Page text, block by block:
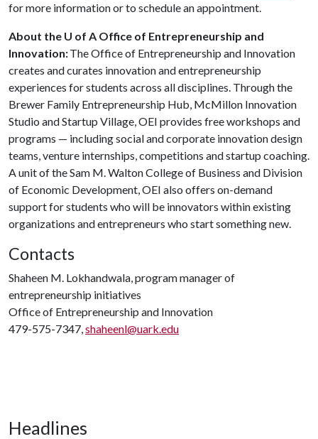
for more information or to schedule an appointment.
About the U of A Office of Entrepreneurship and
Innovation:The Office of Entrepreneurship and Innovation
creates and curates innovation and entrepreneurship
experiences for students across all disciplines. Through the
Brewer Family Entrepreneurship Hub, McMillon Innovation
Studio and Startup Village, OEI provides free workshops and
programs — including social and corporate innovation design
teams, venture internships, competitions and startup coaching.
A unit of the Sam M. Walton College of Business and Division
of Economic Development, OEI also offers on-demand
support for students who will be innovators within existing
organizations and entrepreneurs who start something new.
Contacts
Shaheen M. Lokhandwala, program manager of
entrepreneurship initiatives
Office of Entrepreneurship and Innovation
479-575-7347,shaheenl@uark.edu
Headlines